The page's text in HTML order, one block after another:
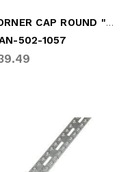
CORNER CAP ROUND "VERMONT"
502-1057